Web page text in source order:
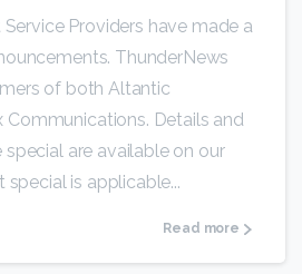
Providers have made a
ThunderNews
of both Altantic
Communications. Details and
are available on our
is applicable...
Read more